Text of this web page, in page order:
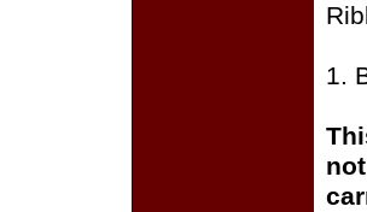
1.